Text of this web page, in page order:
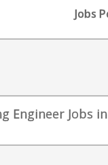
Jobs
Jobs